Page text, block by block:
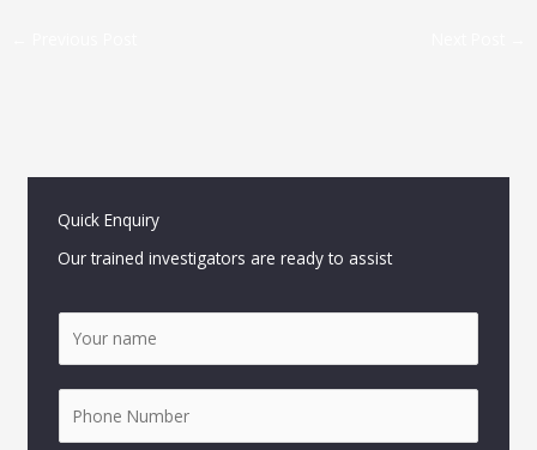
Quick Enquiry
Our trained investigators are ready to assist